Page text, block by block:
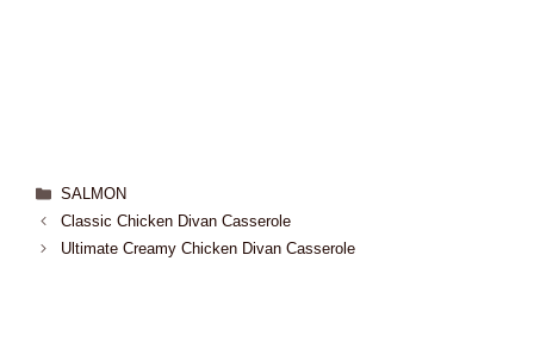
SALMON
Classic Chicken Divan Casserole
Ultimate Creamy Chicken Divan Casserole